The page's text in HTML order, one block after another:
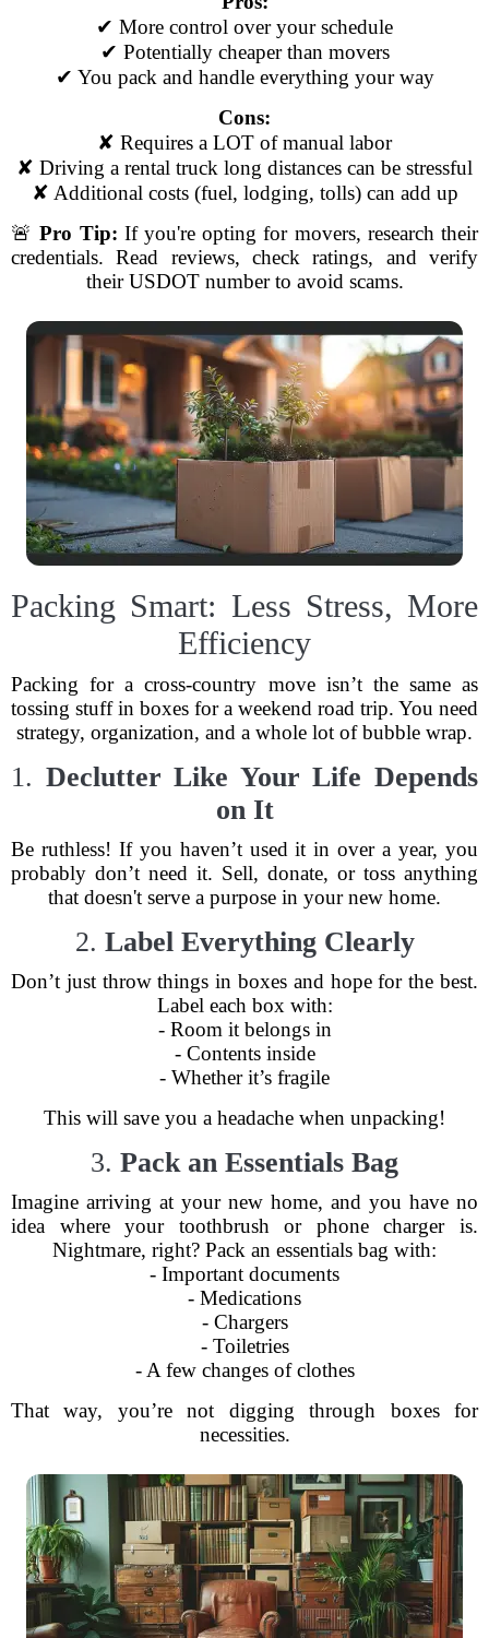
✔ More control over your schedule
✔ Potentially cheaper than movers
✔ You pack and handle everything your way
Cons:
✘ Requires a LOT of manual labor
✘ Driving a rental truck long distances can be stressful
✘ Additional costs (fuel, lodging, tolls) can add up
🚨Pro Tip: If you're opting for movers, research their
credentials. Read reviews, check ratings, and verify
their USDOT number to avoid scams.
Packing Smart: Less Stress, More
Efficiency
Packing for a cross-country move isn’t the same as
tossing stuff in boxes for a weekend road trip. You need
strategy, organization, and a whole lot of bubble wrap.
1. Declutter Like Your Life Depends
on It
Be ruthless! If you haven’t used it in over a year, you
probably don’t need it. Sell, donate, or toss anything
that doesn't serve a purpose in your new home.
2. Label Everything Clearly
Don’t just throw things in boxes and hope for the best.
Label each box with:
- Room it belongs in
- Contents inside
- Whether it’s fragile
This will save you a headache when unpacking!
3. Pack an Essentials Bag
Imagine arriving at your new home, and you have no
idea where your toothbrush or phone charger is.
Nightmare, right? Pack an essentials bag with:
- Important documents
- Medications
- Chargers
- Toiletries
- A few changes of clothes
That way, you’re not digging through boxes for
necessities.